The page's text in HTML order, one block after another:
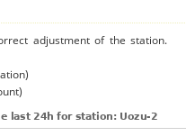
adjustment of the station.